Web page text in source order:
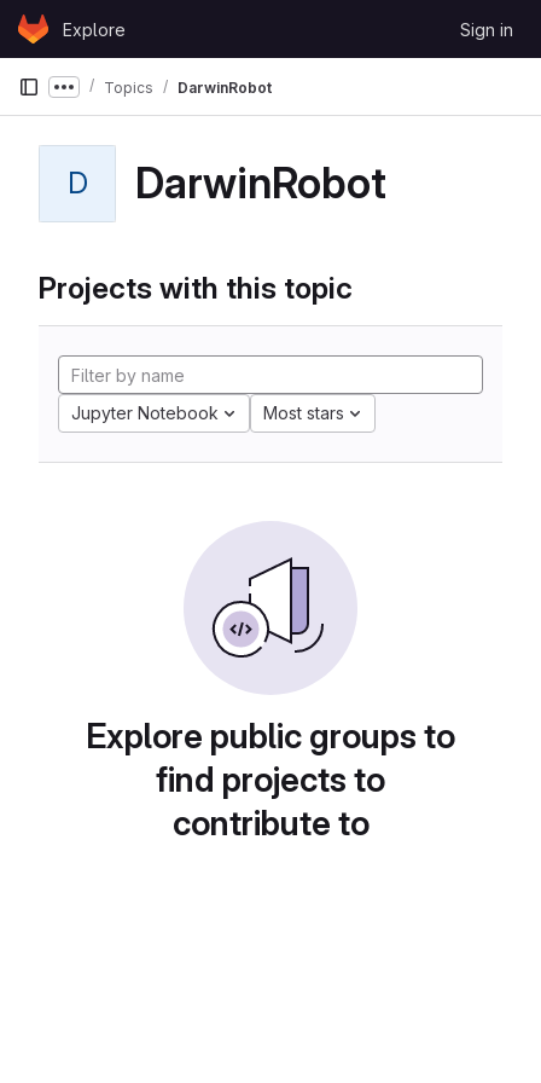
Skip to content
GitLabExplore Sign in
Show more breadcrumbs
Topics DarwinRobot
D DarwinRobot
Projects with this topic
Jupyter Notebook Most stars
Explore public groups to
find projects to
contribute to